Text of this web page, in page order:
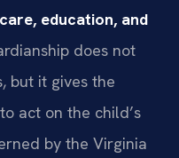
education, and
does not
but it gives the
act on the child’s
by the Virginia